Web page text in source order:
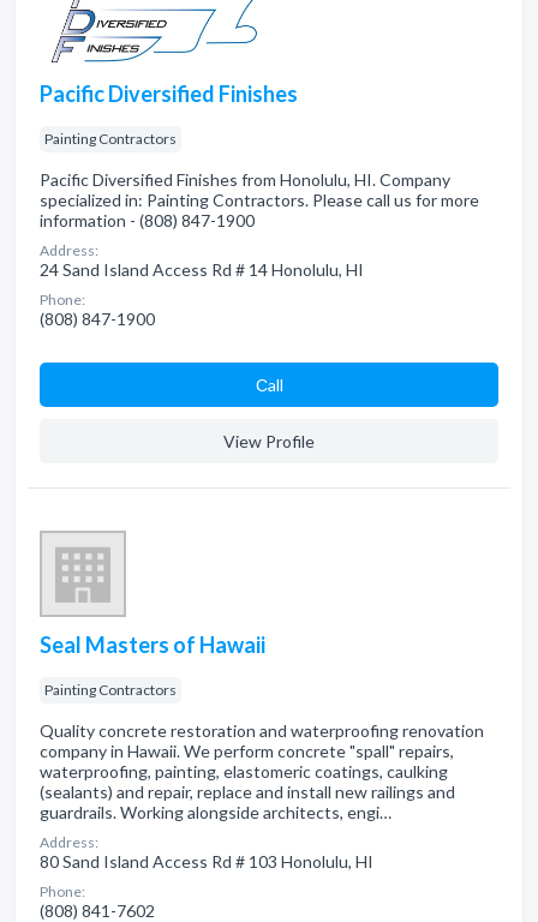
Pacific Diversified Finishes
Painting Contractors
Pacific Diversified Finishes from Honolulu, HI. Company
specialized in: Painting Contractors. Please call us for more
information - (808) 847-1900
Address:
24 Sand Island Access Rd # 14 Honolulu, HI
Phone:
(808) 847-1900
Сall
View Profile
Seal Masters of Hawaii
Painting Contractors
Quality concrete restoration and waterproofing renovation
company in Hawaii. We perform concrete "spall" repairs,
waterproofing, painting, elastomeric coatings, caulking
(sealants) and repair, replace and install new railings and
guardrails. Working alongside architects, engi…
Address:
80 Sand Island Access Rd # 103 Honolulu, HI
Phone:
(808) 841-7602